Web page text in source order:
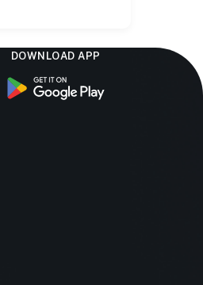
DOWNLOAD APP